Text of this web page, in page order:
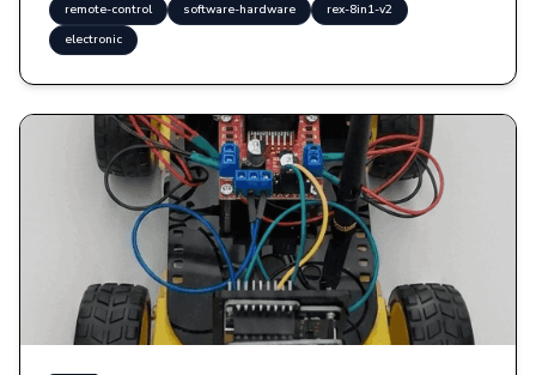
remote-control
software-hardware
rex-8in1-v2
electronic